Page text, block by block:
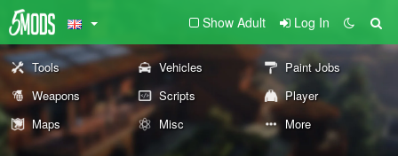
Show Adult Log In
Tools Vehicles
Paint Jobs
Weapons
Scripts
Player
Maps
Misc More